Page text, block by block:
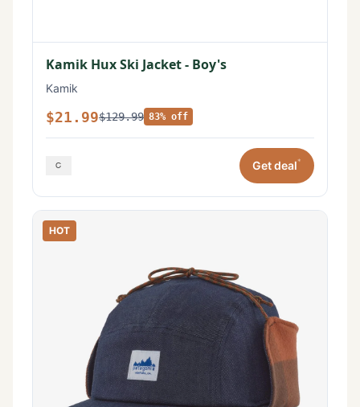
Kamik Hux Ski Jacket - Boy's
Kamik
$21.99$129.99 83% off
Get deal*
HOT